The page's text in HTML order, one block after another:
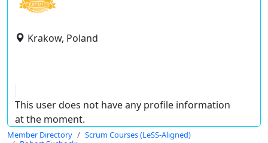
Krakow, Poland
This user does not have any profile information
at the moment.
Member Directory
Scrum Courses (LeSS-Aligned)